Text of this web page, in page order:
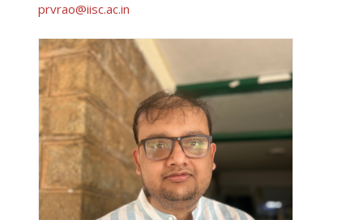
prvrao@iisc.ac.in